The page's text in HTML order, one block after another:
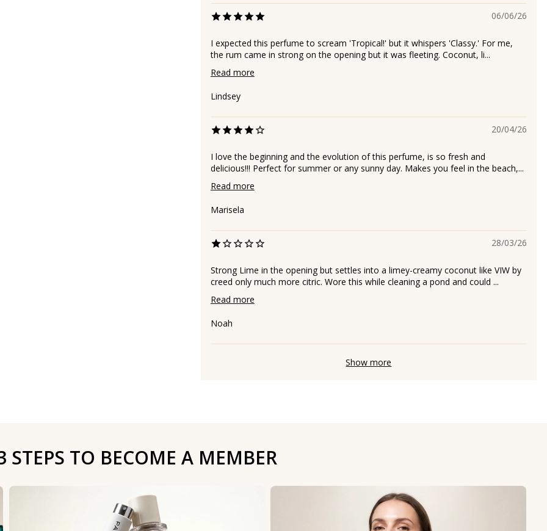
06/06/26
I expected this perfume to scream 'Tropical!' but it whispers 'Classy.' For me,
the rum came in strong on the opening but it was fleeting. Coconut, li...
Read more
Lindsey
20/04/26
I love the beginning and the evolution of this perfume, is so fresh and
delicious!!! Perfect for summer or any sunny day. Makes you feel in the beach,...
Read more
Marisela
28/03/26
Strong Lime in the opening but settles into a limey-creamy coconut like VIW by
creed only much more citric. Wore this while cleaning a pond and could ...
Read more
Noah
Show more
STEPS TO BECOME A MEMBER